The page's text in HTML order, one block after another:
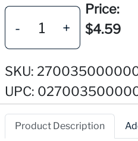
- +
Price:
$4.59
SKU:
UPC:
Product Description